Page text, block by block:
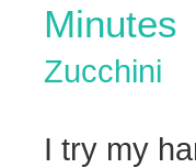
Minutes
Zucchini
I try my